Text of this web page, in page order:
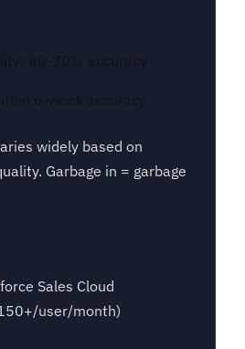
60-70% accuracy
6-week accuracy
widely based on
Garbage in = garbage
Sales Cloud
user/month)